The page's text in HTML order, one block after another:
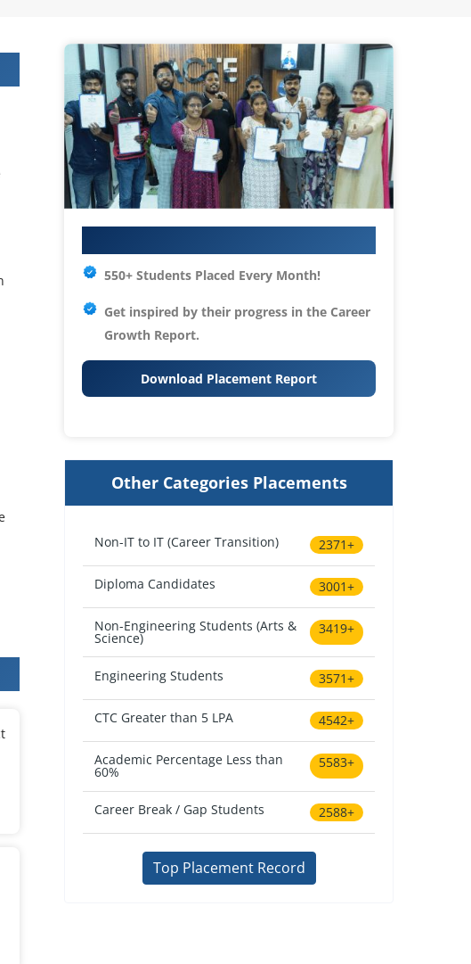
550+ Students Placed Every Month!
Get inspired by their progress in the Career
Growth Report.
Download Placement Report
Other Categories Placements
Non-IT to IT (Career Transition) 2371+
Diploma Candidates 3001+
Non-Engineering Students (Arts &
Science)
3419+
Engineering Students 3571+
CTC Greater than 5 LPA 4542+
Academic Percentage Less than
60%
5583+
Career Break / Gap Students 2588+
Top Placement Record